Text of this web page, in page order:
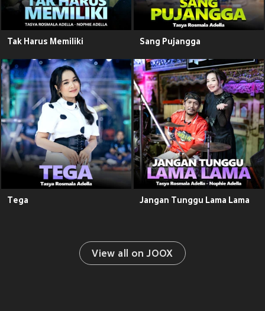
Tak Harus Memiliki Sang Pujangga
Tega Jangan Tunggu Lama Lama
View all on JOOX